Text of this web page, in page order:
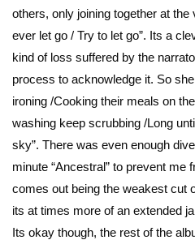
others, only joining together at the
ever let go / Try to let go”. Its a
kind of loss suffered by the
process to acknowledge it. So
ironing /Cooking their meals on
washing keep scrubbing /Long
sky”. There was even enough
minute “Ancestral” to prevent me
comes out being the weakest cut
its at times more of an extended
Its okay though, the rest of the